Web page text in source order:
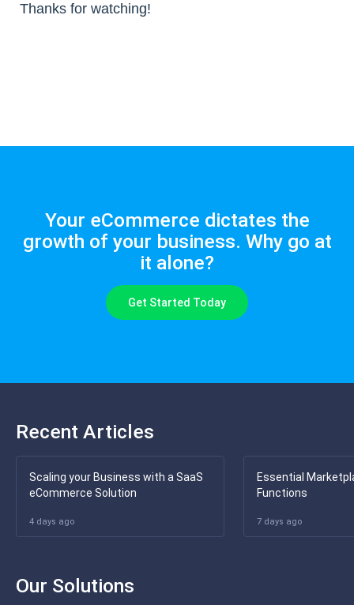
Thanks for watching!
Your eCommerce dictates the
growth of your business. Why go at
it alone?
Get Started Today
Recent Articles
Scaling your Business with a SaaS
eCommerce Solution
4 days ago
Essential
Functions
7 days ago
Our Solutions